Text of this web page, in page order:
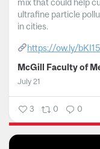
mix that could help
ultrafine particle
in cities.
https://ow.ly/
July 21
3 0 0